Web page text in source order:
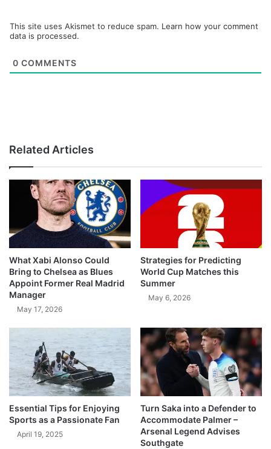
This site uses Akismet to reduce spam. Learn how your comment
data is processed.
0 COMMENTS
Related Articles
What Xabi Alonso Could
Bring to Chelsea as Blues
Appoint Former Real Madrid
Manager
May 17, 2026
Strategies for Predicting
World Cup Matches this
Summer
May 6, 2026
Essential Tips for Enjoying
Sports as a Passionate Fan
April 19, 2025
Turn Saka into a Defender to
Accommodate Palmer –
Arsenal Legend Advises
Southgate